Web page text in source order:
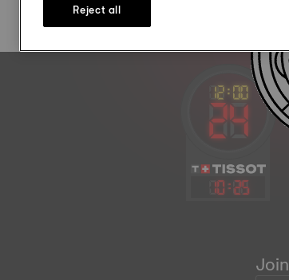
10:25
Reject all